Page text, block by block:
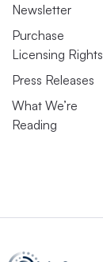
Newsletter
Purchase
Licensing Rights
Press Releases
What We’re
Reading